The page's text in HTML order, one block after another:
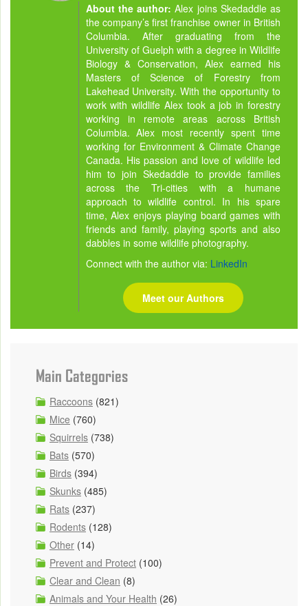
About the author:Alex joins Skedaddle as
the company’s first franchise owner in British
Columbia. After graduating from the
University of Guelph with a degree in Wildlife
Biology & Conservation, Alex earned his
Masters of Science of Forestry from
Lakehead University. With the opportunity to
work with wildlife Alex took a job in forestry
working in remote areas across British
Columbia. Alex most recently spent time
working for Environment & Climate Change
Canada. His passion and love of wildlife led
him to join Skedaddle to provide families
across the Tri-cities with a humane
approach to wildlife control. In his spare
time, Alex enjoys playing board games with
friends and family, playing sports and also
dabbles in some wildlife photography.
Connect with the author via: LinkedIn
Meet our Authors
Main Categories
Raccoons (821)
Mice (760)
Squirrels (738)
Bats (570)
Birds (394)
Skunks (485)
Rats (237)
Rodents (128)
Other (14)
Prevent and Protect (100)
Clear and Clean (8)
Animals and Your Health (26)